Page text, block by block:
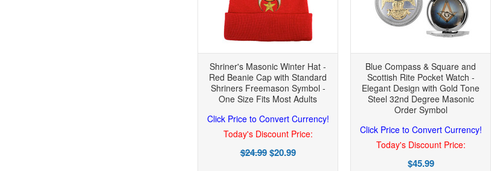
Shriner's Masonic Winter Hat -
Red Beanie Cap with Standard
Shriners Freemason Symbol -
One Size Fits Most Adults
Click Price to Convert Currency!
Today's Discount Price:
$24.99$20.99
Blue Compass & Square and
Scottish Rite Pocket Watch -
Elegant Design with Gold Tone
Steel 32nd Degree Masonic
Order Symbol
Click Price to Convert Currency!
Today's Discount Price:
$45.99